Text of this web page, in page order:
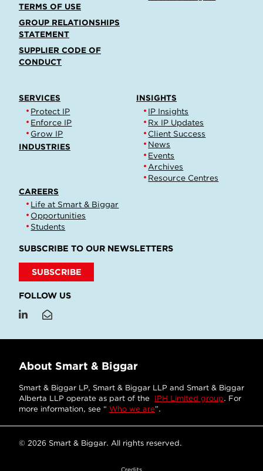
TERMS OF USE
GROUP RELATIONSHIPS
STATEMENT
SUPPLIER CODE OF
CONDUCT
SERVICES
Protect IP
Enforce IP
Grow IP
INDUSTRIES
INSIGHTS
IP Insights
Rx IP Updates
Client Success
News
Events
Archives
Resource Centres
CAREERS
Life at Smart & Biggar
Opportunities
Students
SUBSCRIBE TO OUR NEWSLETTERS
SUBSCRIBE
FOLLOW US
About Smart & Biggar
Smart & Biggar LP, Smart & Biggar LLP and Smart & Biggar
Alberta LLP operate as part of the IPH Limited group. For
more information, see “ Who we are”.
© 2026 Smart & Biggar. All rights reserved.
Credits